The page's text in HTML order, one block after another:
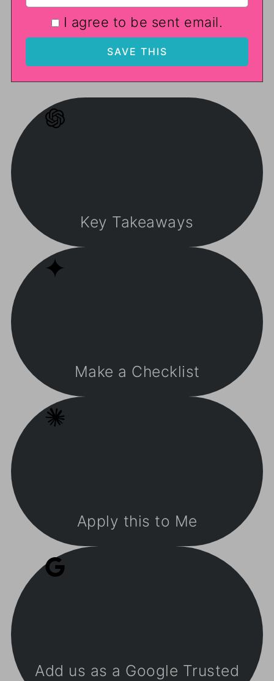
I agree to be sent email.
Key Takeaways
Make a Checklist
Apply this to Me
Add us as a Google Trusted